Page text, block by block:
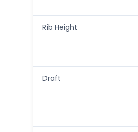
Rib Height
Draft